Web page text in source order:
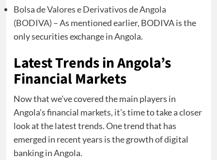
Bolsa de Valores e Derivativos de Angola
(BODIVA) – As mentioned earlier, BODIVA is the
only securities exchange in Angola.
Latest Trends in Angola’s
Financial Markets
Now that we’ve covered the main players in
Angola’s financial markets, it’s time to take a closer
look at the latest trends. One trend that has
emerged in recent years is the growth of digital
banking in Angola.